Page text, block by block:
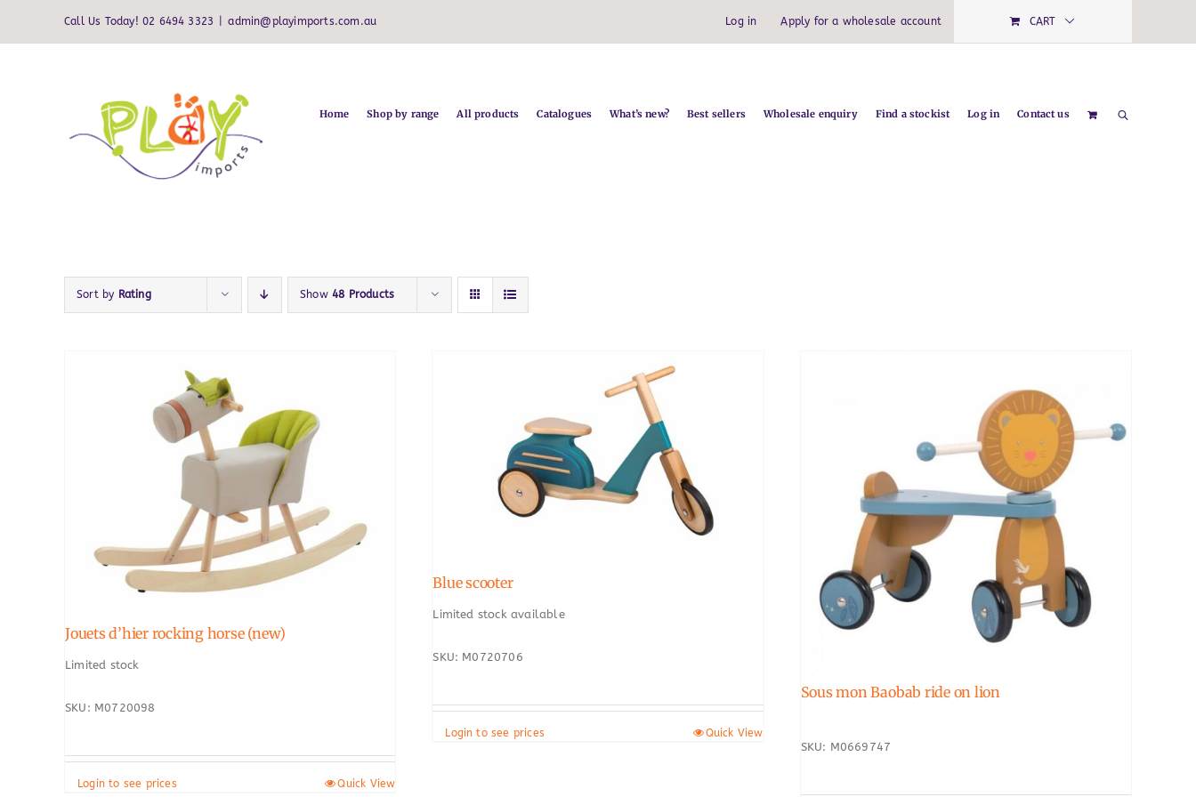
content
Call Us Today! 02 6494 3323 admin@playimports.com.au Log in Apply for a wholesale account CART
Home Shop by range All products Catalogues What’s new? Best sellers Wholesale enquiry Find a stockist Log in Contact us
Sort by Rating Show 48 Products
Jouets d’hier rocking horse (new)
Limited stock
SKU: M0720098
Login to see prices Quick View
Blue scooter
Limited stock available
SKU: M0720706
Login to see prices Quick View
Sous mon Baobab ride on lion
SKU: M0669747